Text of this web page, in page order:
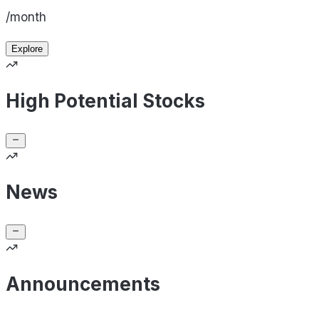
/month
Explore
High Potential Stocks
News
Announcements